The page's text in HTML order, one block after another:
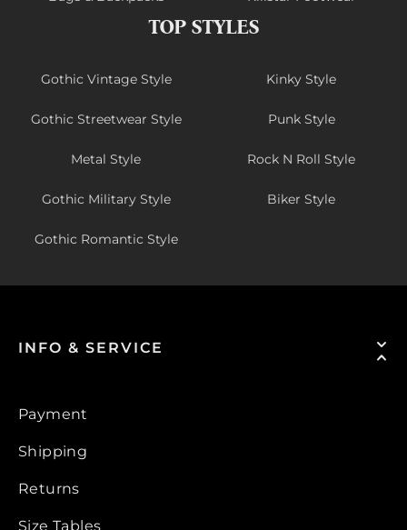
TOP STYLES
Gothic Vintage Style Kinky Style
Gothic Streetwear Style Punk Style
Metal Style Rock N Roll Style
Gothic Military Style Biker Style
Gothic Romantic Style
INFO & SERVICE
Payment
Shipping
Returns
Size Tables